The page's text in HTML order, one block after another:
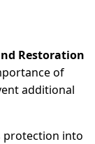
Restoration
of
additional
protection into